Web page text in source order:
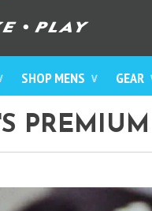
SHOP MENS ∨ GEAR